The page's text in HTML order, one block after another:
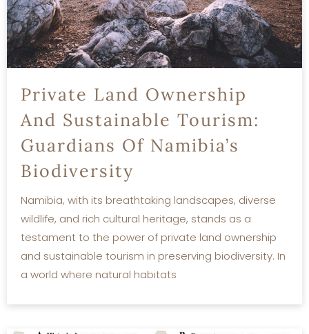
Private Land Ownership
And Sustainable Tourism:
Guardians Of Namibia’s
Biodiversity
Namibia, with its breathtaking landscapes, diverse
wildlife, and rich cultural heritage, stands as a
testament to the power of private land ownership
and sustainable tourism in preserving biodiversity. In
a world where natural habitats